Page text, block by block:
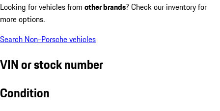
Looking for vehicles from other brands? Check our inventory for
more options.
Search Non-Porsche vehicles
VIN or stock number
Condition